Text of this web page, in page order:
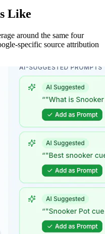
Like
around the same four
specific source attribution